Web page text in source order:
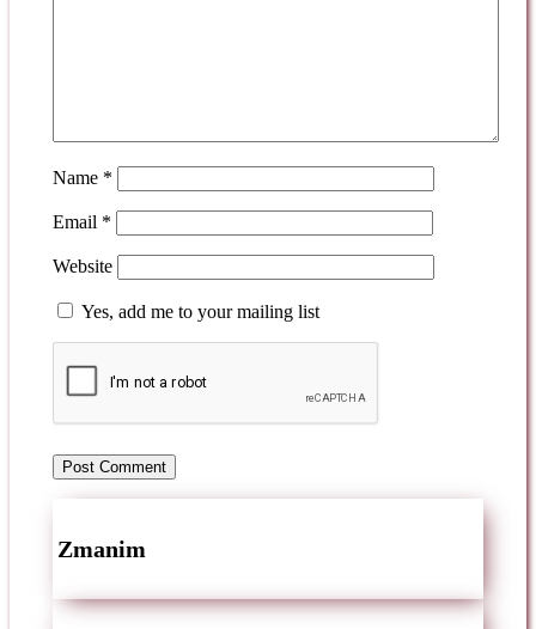
Name *
Email *
Website
Yes, add me to your mailing list
Zmanim